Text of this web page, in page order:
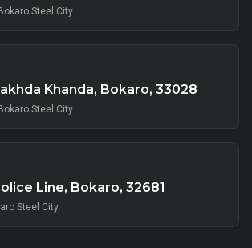
Steel City
Khanda, Bokaro, 33028
Steel City
Line, Bokaro, 32681
Steel City